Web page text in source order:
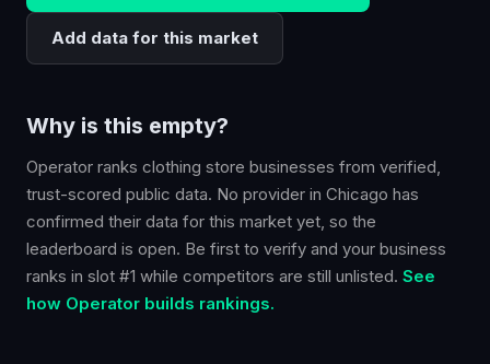
Add data for this market
Why is this empty?
Operator ranks clothing store businesses from verified,
trust-scored public data. No provider in Chicago has
confirmed their data for this market yet, so the
leaderboard is open. Be first to verify and your business
ranks in slot #1 while competitors are still unlisted. See
how Operator builds rankings.